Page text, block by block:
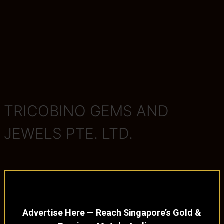
TRICOBINO GEMS AND
JEWELS PTE. LTD.
Advertise Here — Reach Singapore’s Gold &